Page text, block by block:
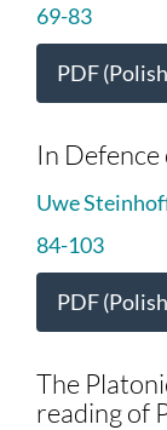
69-83
PDF
In
Uwe
84-103
PDF
The
reading of